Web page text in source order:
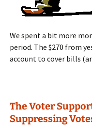
We spent a bit more
period. The $270 from
account to cover bills
The Voter
Suppressing